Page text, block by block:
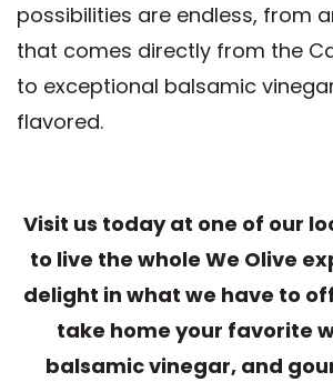
possibilities are endless, from
that comes directly from the
to exceptional balsamic
flavored.
Visit us today at one of our
to live the whole We Olive
delight in what we have to
take home your favorite
balsamic vinegar, and